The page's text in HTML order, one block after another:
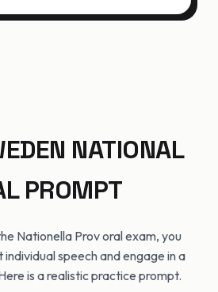
NATIONAL
PROMPT
Nationella Prov oral exam, you
speech and engage in a
is a realistic practice prompt.